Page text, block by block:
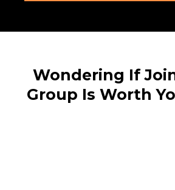
Wondering If
Group Is Worth